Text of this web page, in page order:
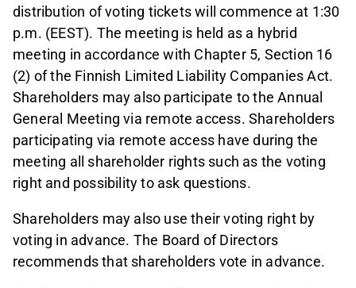
distribution of voting tickets will commence at 1:30
p.m. (EEST). The meeting is held as a hybrid
meeting in accordance with Chapter 5, Section 16
(2) of the Finnish Limited Liability Companies Act.
Shareholders may also participate to the Annual
General Meeting via remote access. Shareholders
participating via remote access have during the
meeting all shareholder rights such as the voting
right and possibility to ask questions.
Shareholders may also use their voting right by
voting in advance. The Board of Directors
recommends that shareholders vote in advance.